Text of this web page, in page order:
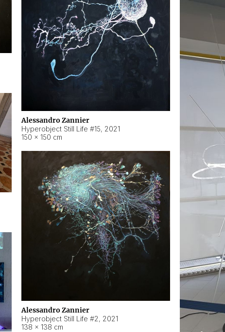
Alessandro Zannier
Hyperobject Still Life #15, 2021
150 × 150 cm
Alessandro Zannier
Hyperobject Still Life #2, 2021
138 × 138 cm